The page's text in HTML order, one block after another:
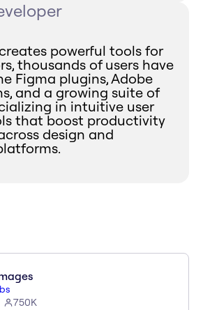
powerful tools for
thousands of users have
Figma plugins, Adobe
and a growing suite of
in intuitive user
that boost productivity
design and
750K